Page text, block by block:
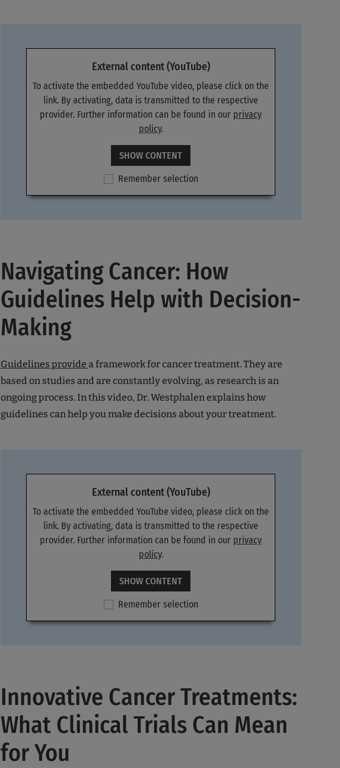
External content (YouTube)
To activate the embedded YouTube video, please click on the
link. By activating, data is transmitted to the respective
provider. Further information can be found in our privacy
policy.
SHOW CONTENT
Remember selection
Navigating Cancer: How
Guidelines Help with Decision-
Making
Guidelines provide a framework for cancer treatment. They are
based on studies and are constantly evolving, as research is an
ongoing process. In this video, Dr. Westphalen explains how
guidelines can help you make decisions about your treatment.
External content (YouTube)
To activate the embedded YouTube video, please click on the
link. By activating, data is transmitted to the respective
provider. Further information can be found in our privacy
policy.
SHOW CONTENT
Remember selection
Innovative Cancer Treatments:
What Clinical Trials Can Mean
for You